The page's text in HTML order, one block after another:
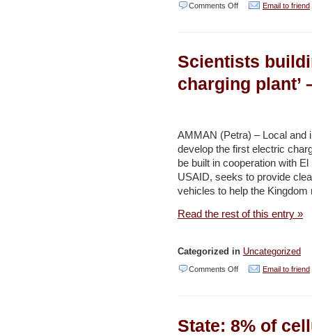
Comments Offon
vow
bring
all
high
voltage
pylons
Email to friend
Scientists
charging plant’
AMMAN (Petra) – Local and
develop the first electric
be built in cooperation with
USAID, seeks to provide
vehicles to help the
Read the rest of this entry »
Categorized in Uncategorized
Comments Offon
‘world’s
Email to friend
State: 8% of